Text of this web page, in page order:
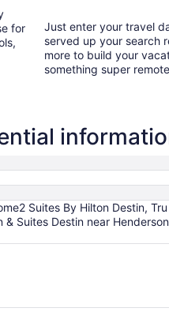
for
Just enter your travel
served up your search
more to build your
something super
Suites By Hilton Destin,
Suites Destin near